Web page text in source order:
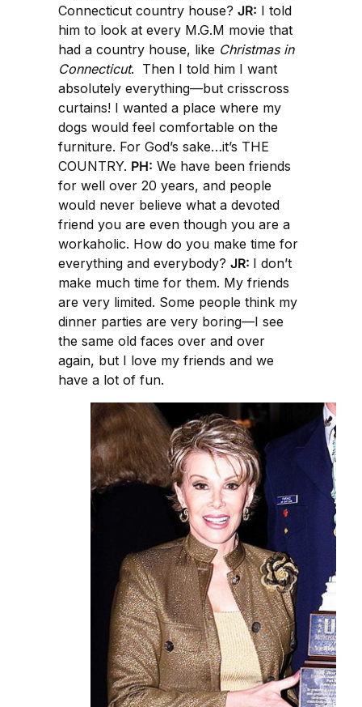
Connecticut country house? JR: I told
him to look at every M.G.M movie that
had a country house, like Christmas in
Connecticut. Then I told him I want
absolutely everything—but crisscross
curtains! I wanted a place where my
dogs would feel comfortable on the
furniture. For God’s sake…it’s THE
COUNTRY. PH: We have been friends
for well over 20 years, and people
would never believe what a devoted
friend you are even though you are a
workaholic. How do you make time for
everything and everybody? JR: I don’t
make much time for them. My friends
are very limited. Some people think my
dinner parties are very boring—I see
the same old faces over and over
again, but I love my friends and we
have a lot of fun.